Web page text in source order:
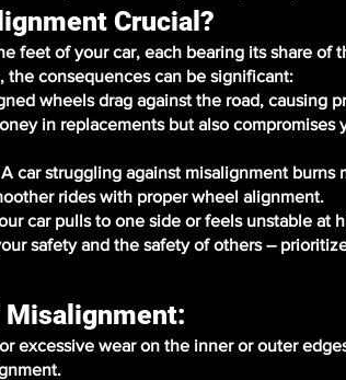
Crucial?
feet of your car, each bearing its share
the consequences can be significant:
wheels drag against the road, causing
in replacements but also compromises
car struggling against misalignment burns
rides with proper wheel alignment.
car pulls to one side or feels unstable at
safety and the safety of others –
excessive wear on the inner or outer